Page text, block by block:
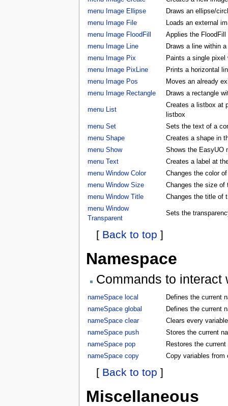
menu Image Ellipse
Draws an ellipse/
menu Image File
Loads an external
menu Image FloodFill
Applies the
menu Image Line
Draws a line within
menu Image Pix
Paints a single
menu Image PixLine
Prints a horizontal
menu Image Pos
Moves an already
menu Image Rectangle
Draws a rectangle
menu List
Creates a listbox at
listbox
menu Set
Sets the text of a
menu Shape
Creates a shape in
menu Show
Shows the EasyUO
menu Text
Creates a label at
menu Window Color
Changes the color
menu Window Size
Changes the size of
menu Window Title
Changes the title of
menu Window
Transparent
Sets the
[ Back to top ]
Namespace
Commands to interact
nameSpace local
Defines the current
nameSpace global
Defines the current
nameSpace clear
Clears every
nameSpace push
Stores the current
nameSpace pop
Restores the
nameSpace copy
Copy variables from
[ Back to top ]
Miscellaneous